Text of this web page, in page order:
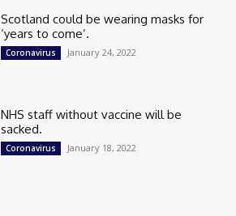
Scotland could be wearing masks for
‘years to come’.
Coronavirus January 24, 2022
NHS staff without vaccine will be
sacked.
Coronavirus January 18, 2022